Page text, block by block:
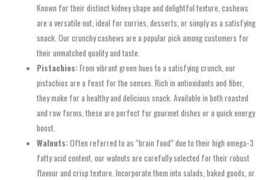
Known for their distinct kidney shape and delightful texture, cashews
are a versatile nut, ideal for curries, desserts, or simply as a satisfying
snack. Our crunchy cashews are a popular pick among customers for
their unmatched quality and taste.
Pistachios:From vibrant green hues to a satisfying crunch, our
pistachios are a feast for the senses. Rich in antioxidants and fiber,
they make for a healthy and delicious snack. Available in both roasted
and raw forms, these are perfect for gourmet dishes or a quick energy
boost.
Walnuts:Often referred to as “brain food” due to their high omega-3
fatty acid content, our walnuts are carefully selected for their robust
flavour and crisp texture. Incorporate them into salads, baked goods, or